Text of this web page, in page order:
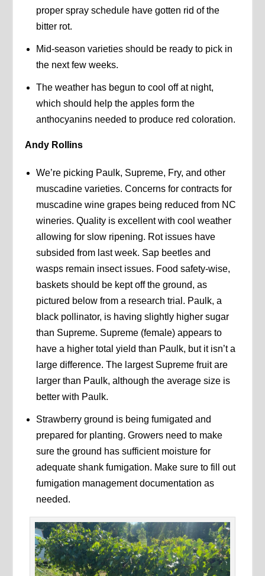
proper spray schedule have gotten rid of the
bitter rot.
Mid-season varieties should be ready to pick in
the next few weeks.
The weather has begun to cool off at night,
which should help the apples form the
anthocyanins needed to produce red coloration.
Andy Rollins
We’re picking Paulk, Supreme, Fry, and other
muscadine varieties. Concerns for contracts for
muscadine wine grapes being reduced from NC
wineries. Quality is excellent with cool weather
allowing for slow ripening. Rot issues have
subsided from last week. Sap beetles and
wasps remain insect issues. Food safety-wise,
baskets should be kept off the ground, as
pictured below from a research trial. Paulk, a
black pollinator, is having slightly higher sugar
than Supreme. Supreme (female) appears to
have a higher total yield than Paulk, but it isn’t a
large difference. The largest Supreme fruit are
larger than Paulk, although the average size is
better with Paulk.
Strawberry ground is being fumigated and
prepared for planting. Growers need to make
sure the ground has sufficient moisture for
adequate shank fumigation. Make sure to fill out
fumigation management documentation as
needed.